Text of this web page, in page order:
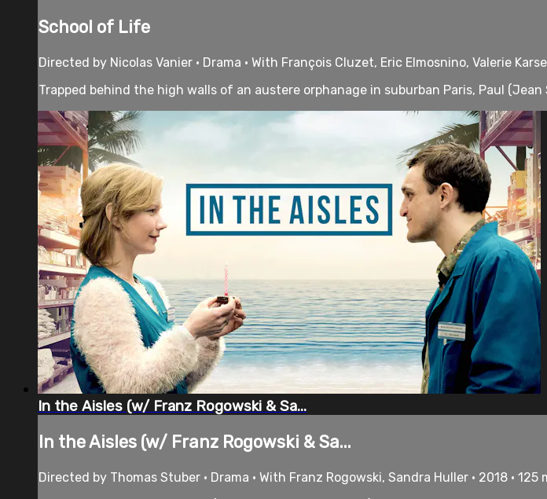
School of Life
Directed by Nicolas Vanier • Drama • With François Cluzet, Eric Elmosnino, Valerie
Trapped behind the high walls of an austere orphanage in suburban Paris, Paul
In the Aisles (w/ Franz Rogowski & Sa...
In the Aisles (w/ Franz Rogowski & Sa...
Directed by Thomas Stuber • Drama • With Franz Rogowski, Sandra Huller • 2018 • 125